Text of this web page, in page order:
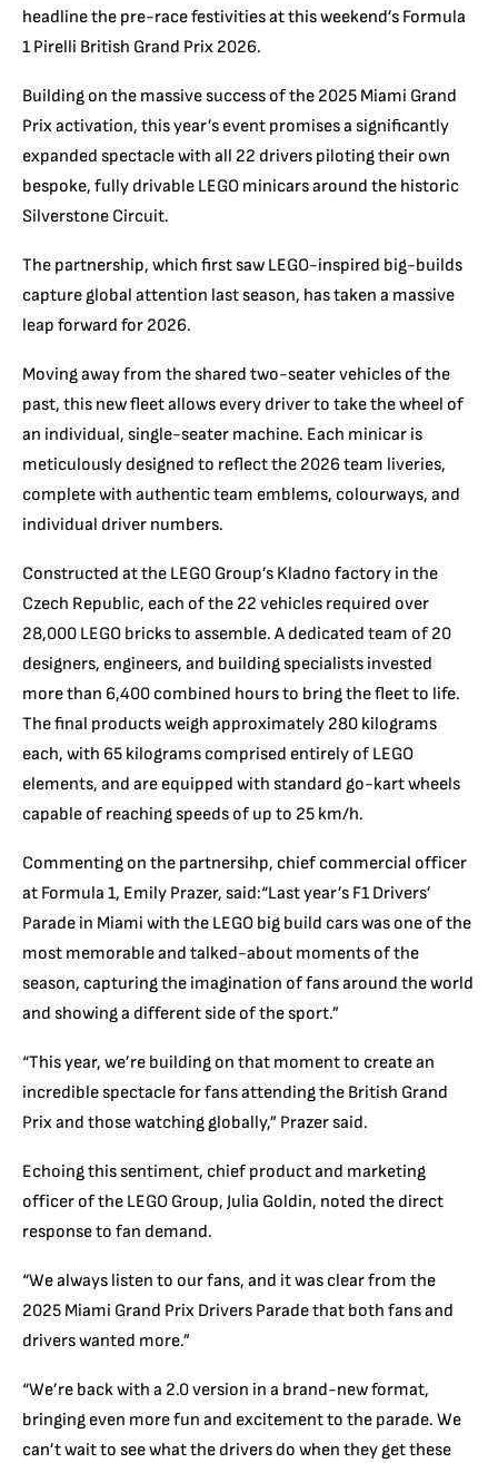
headline the pre-race festivities at this weekend’s Formula
1 Pirelli British Grand Prix 2026.
Building on the massive success of the 2025 Miami Grand
Prix activation, this year’s event promises a significantly
expanded spectacle with all 22 drivers piloting their own
bespoke, fully drivable LEGO minicars around the historic
Silverstone Circuit.
The partnership, which first saw LEGO-inspired big-builds
capture global attention last season, has taken a massive
leap forward for 2026.
Moving away from the shared two-seater vehicles of the
past, this new fleet allows every driver to take the wheel of
an individual, single-seater machine. Each minicar is
meticulously designed to reflect the 2026 team liveries,
complete with authentic team emblems, colourways, and
individual driver numbers.
Constructed at the LEGO Group’s Kladno factory in the
Czech Republic, each of the 22 vehicles required over
28,000 LEGO bricks to assemble. A dedicated team of 20
designers, engineers, and building specialists invested
more than 6,400 combined hours to bring the fleet to life.
The final products weigh approximately 280 kilograms
each, with 65 kilograms comprised entirely of LEGO
elements, and are equipped with standard go-kart wheels
capable of reaching speeds of up to 25 km/h.
Commenting on the partnersihp, chief commercial officer
at Formula 1, Emily Prazer, said:“Last year’s F1 Drivers’
Parade in Miami with the LEGO big build cars was one of the
most memorable and talked-about moments of the
season, capturing the imagination of fans around the world
and showing a different side of the sport.”
“This year, we’re building on that moment to create an
incredible spectacle for fans attending the British Grand
Prix and those watching globally,” Prazer said.
Echoing this sentiment, chief product and marketing
officer of the LEGO Group, Julia Goldin, noted the direct
response to fan demand.
“We always listen to our fans, and it was clear from the
2025 Miami Grand Prix Drivers Parade that both fans and
drivers wanted more.”
“We’re back with a 2.0 version in a brand-new format,
bringing even more fun and excitement to the parade. We
can’t wait to see what the drivers do when they get these